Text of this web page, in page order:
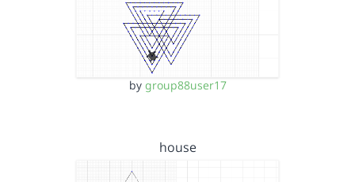
by group88user17
house